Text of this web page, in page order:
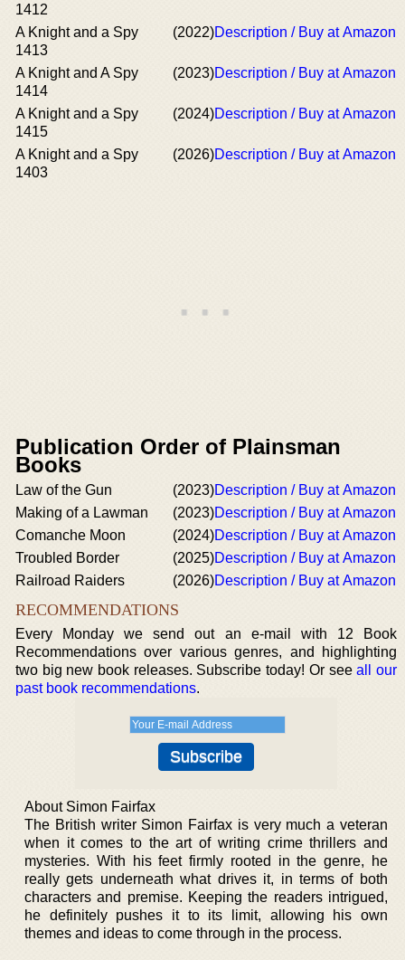
1412
A Knight and a Spy
1413
(2022)Description / Buy at Amazon
A Knight and A Spy
1414
(2023)Description / Buy at Amazon
A Knight and a Spy
1415
(2024)Description / Buy at Amazon
A Knight and a Spy
1403
(2026)Description / Buy at Amazon
Publication Order of Plainsman
Books
Law of the Gun (2023)Description / Buy at Amazon
Making of a Lawman
(2023)Description / Buy at Amazon
Comanche Moon
(2024)Description / Buy at Amazon
Troubled Border
(2025)Description / Buy at Amazon
Railroad Raiders
(2026)Description / Buy at Amazon
RECOMMENDATIONS
Every Monday we send out an e-mail with 12 Book
Recommendations over various genres, and highlighting
two big new book releases. Subscribe today! Or seeall our
past book recommendations.
About Simon Fairfax
The British writer Simon Fairfax is very much a veteran
when it comes to the art of writing crime thrillers and
mysteries. With his feet firmly rooted in the genre, he
really gets underneath what drives it, in terms of both
characters and premise. Keeping the readers intrigued,
he definitely pushes it to its limit, allowing his own
themes and ideas to come through in the process.